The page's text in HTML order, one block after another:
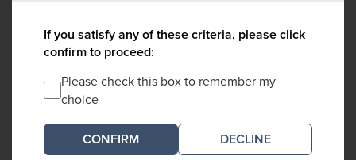
If you satisfy any of these criteria, please click
confirm to proceed:
Please check this box to remember my
choice
DECLINE